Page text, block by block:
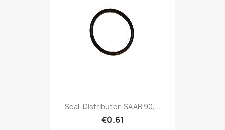
Seal, Distributor, SAAB 90,...
€0.61